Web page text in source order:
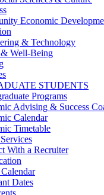
Economic
& Technology
Well-Being
STUDENTS
Programs
Advising & Success
Calendar
Timetable
With a Recruiter
Dates